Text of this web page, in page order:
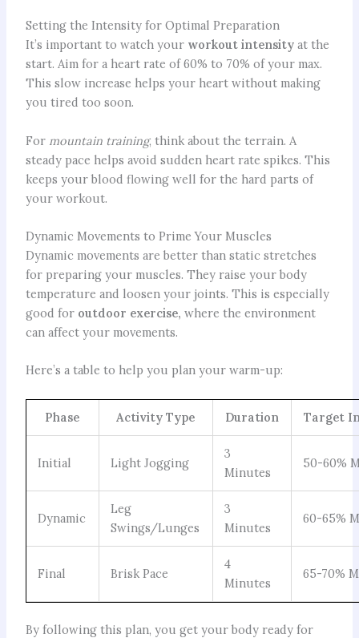
Setting the Intensity for Optimal Preparation
It’s important to watch your workout intensityat the
start. Aim for a heart rate of 60% to 70% of your max.
This slow increase helps your heart without making
you tired too soon.
For mountain training, think about the terrain. A
steady pace helps avoid sudden heart rate spikes. This
keeps your blood flowing well for the hard parts of
your workout.
Dynamic Movements to Prime Your Muscles
Dynamic movements are better than static stretches
for preparing your muscles. They raise your body
temperature and loosen your joints. This is especially
good for outdoor exercise, where the environment
can affect your movements.
Here’s a table to help you plan your warm-up:
Phase Activity Type Duration Target
Initial Light Jogging
3
Minutes
50-60%
Dynamic
Leg
Swings/Lunges
3
Minutes
60-65%
Final Brisk Pace
4
Minutes
65-70%
By following this plan, you get your body ready for